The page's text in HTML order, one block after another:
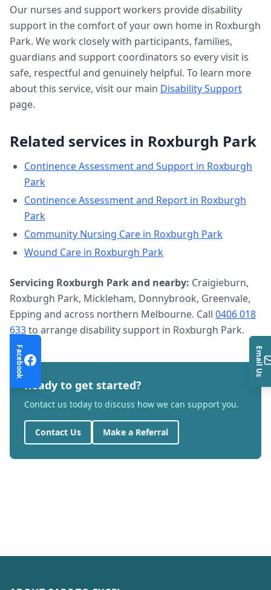
Our nurses and support workers provide disability
support in the comfort of your own home in Roxburgh
Park. We work closely with participants, families,
guardians and support coordinators so every visit is
safe, respectful and genuinely helpful. To learn more
about this service, visit our main Disability Support
page.
Related services in Roxburgh Park
Continence Assessment and Support in Roxburgh
Park
Continence Assessment and Report in Roxburgh
Park
Community Nursing Care in Roxburgh Park
Wound Care in Roxburgh Park
Servicing Roxburgh Parkand nearby: Craigieburn,
Roxburgh Park, Mickleham, Donnybrook, Greenvale,
Epping and across northern Melbourne. Call 0406 018
633to arrange disability support in Roxburgh Park.
Ready to get started?
Contact us today to discuss how we can support you.
Contact Us Make a Referral
Facebook Email Us